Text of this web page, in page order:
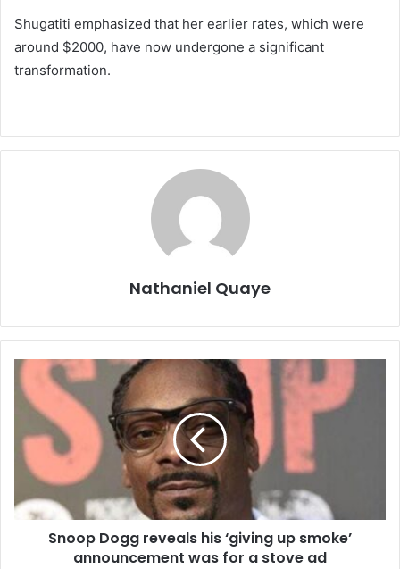
Shugatiti emphasized that her earlier rates, which were
around $2000, have now undergone a significant
transformation.
Nathaniel Quaye
Snoop Dogg reveals his ‘giving up smoke’
announcement was for a stove ad